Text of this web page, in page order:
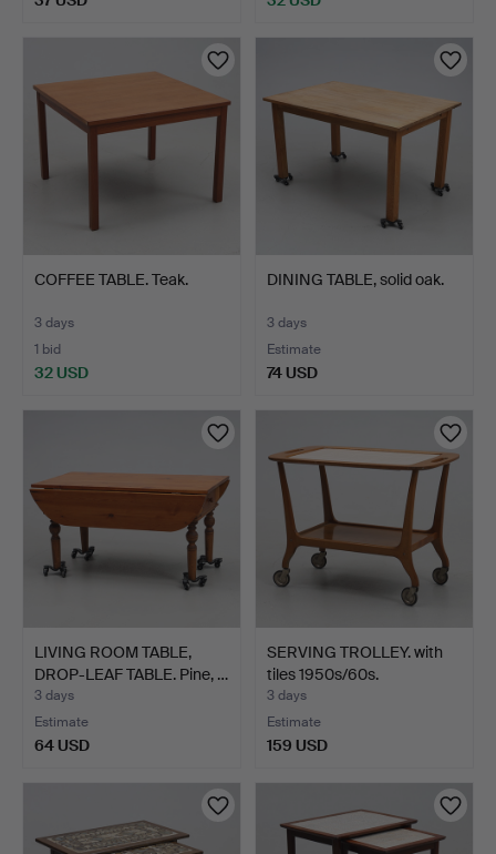
COFFEE TABLE. Teak.
3 days
1 bid
32 USD
DINING TABLE, solid oak.
3 days
Estimate
74 USD
LIVING ROOM TABLE,
DROP-LEAF TABLE. Pine, …
3 days
Estimate
64 USD
SERVING TROLLEY. with
tiles 1950s/60s.
3 days
Estimate
159 USD